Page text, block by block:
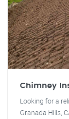
Chimney
Looking for a
Granada Hills,